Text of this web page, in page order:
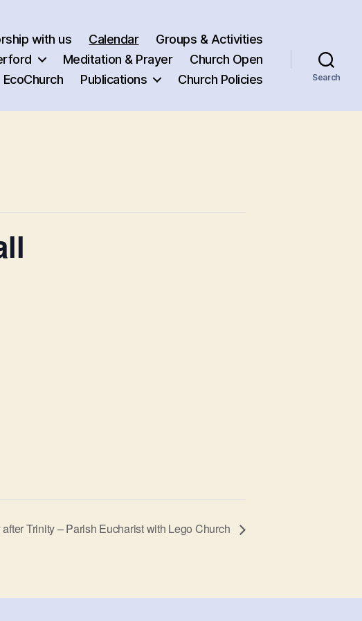
with us Calendar
Groups & Activities
Meditation & Prayer
Church Open
EcoChurch
Publications Church Policies Search
Trinity – Parish Eucharist with Lego Church